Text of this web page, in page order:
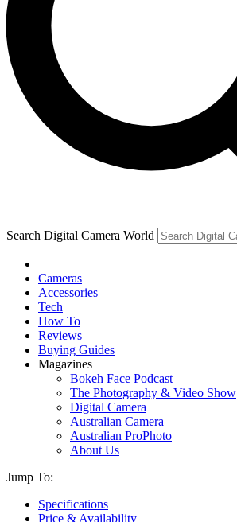
Search Digital Camera World
Cameras
Accessories
Tech
How To
Reviews
Buying Guides
Magazines
Bokeh Face Podcast
The Photography & Video Show
Digital Camera
Australian Camera
Australian ProPhoto
About Us
Jump To:
Specifications
Price & Availability